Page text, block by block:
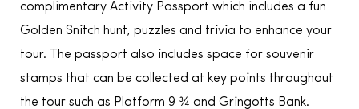
complimentary Activity Passport which includes a fun
Golden Snitch hunt, puzzles and trivia to enhance your
tour. The passport also includes space for souvenir
stamps that can be collected at key points throughout
the tour such as Platform 9 ¾ and Gringotts Bank.